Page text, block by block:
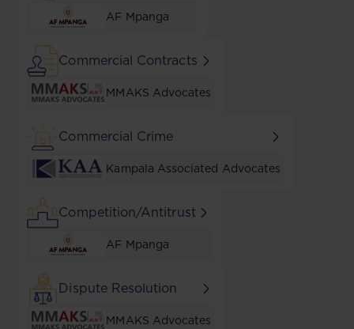
AF Mpanga
Commercial Contracts
MMAKS Advocates
Commercial Crime
Kampala Associated Advocates
Competition/Antitrust
AF Mpanga
Dispute Resolution
MMAKS Advocates